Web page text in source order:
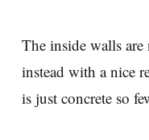
The inside walls
instead with a nice
is just concrete so